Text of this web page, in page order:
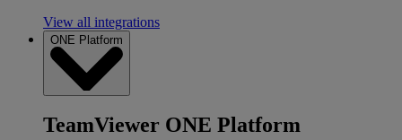
View all integrations
ONE Platform
TeamViewer ONE Platform